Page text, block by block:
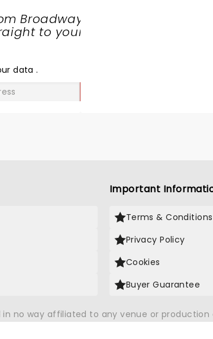
Broadway
to your
data.
Important
Terms & Conditions
Privacy Policy
Cookies
Buyer Guarantee
no way affiliated to any venue or production